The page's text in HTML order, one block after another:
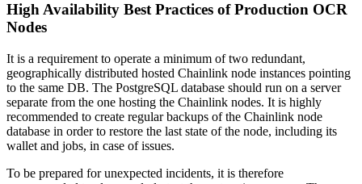
High Availability Best Practices of Production OCR
Nodes
It is a requirement to operate a minimum of two redundant,
geographically distributed hosted Chainlink node instances pointing
to the same DB. The PostgreSQL database should run on a server
separate from the one hosting the Chainlink nodes. It is highly
recommended to create regular backups of the Chainlink node
database in order to restore the last state of the node, including its
wallet and jobs, in case of issues.
To be prepared for unexpected incidents, it is therefore